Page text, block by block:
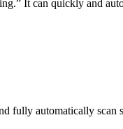
It can quickly and
automatically